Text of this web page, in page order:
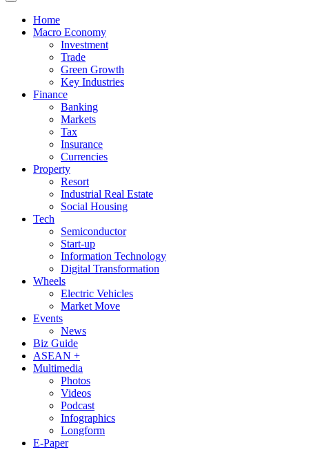
Home
Macro Economy
Investment
Trade
Green Growth
Key Industries
Finance
Banking
Markets
Tax
Insurance
Currencies
Property
Resort
Industrial Real Estate
Social Housing
Tech
Semiconductor
Start-up
Information Technology
Digital Transformation
Wheels
Electric Vehicles
Market Move
Events
News
Biz Guide
ASEAN +
Multimedia
Photos
Videos
Podcast
Infographics
Longform
E-Paper